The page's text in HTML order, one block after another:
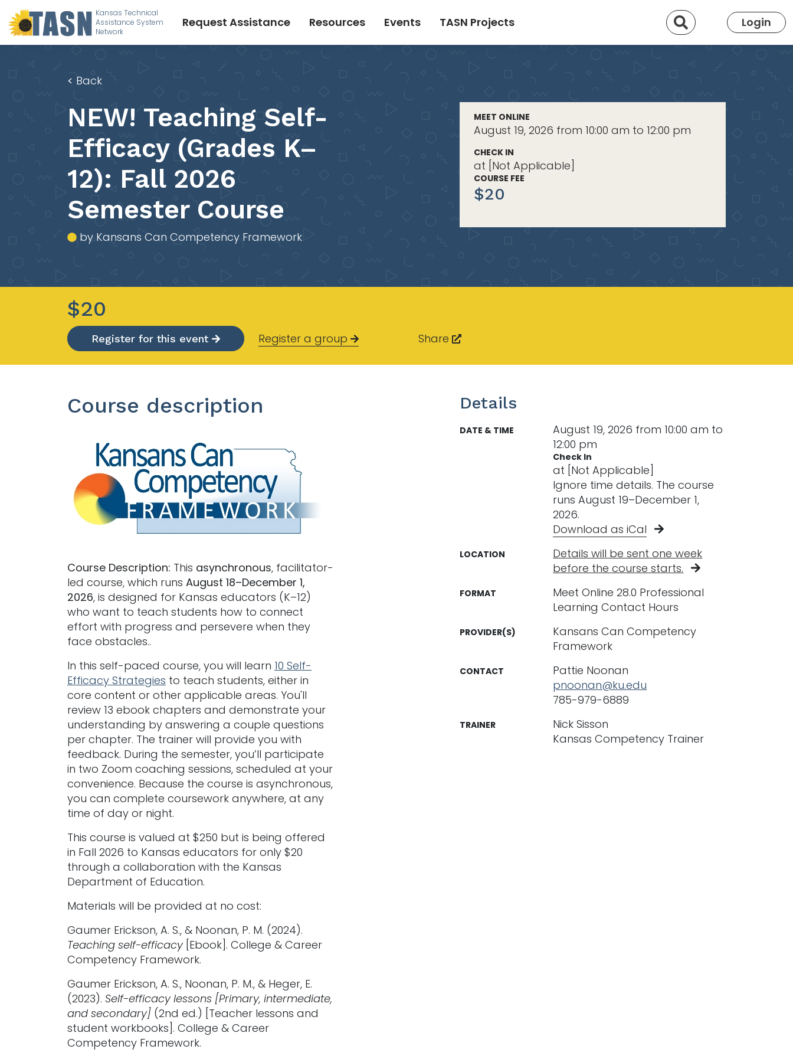
Kansas Technical
Assistance System
Network
Request Assistance Resources Events TASN Projects Search Login
< Back
NEW! Teaching Self-
Efficacy (Grades K–
12): Fall 2026
Semester Course
by Kansans Can Competency Framework
MEET ONLINE
August 19, 2026 from 10:00 am to 12:00 pm
CHECK IN
at [Not Applicable]
COURSE FEE
$20
$20
Register for this event Register a group Share
Course description
Course Description: This asynchronous, facilitator-
led course, which runs August 18–December 1,
2026, is designed for Kansas educators (K–12)
who want to teach students how to connect
effort with progress and persevere when they
face obstacles..
In this self-paced course, you will learn 10 Self-
Efficacy Strategies to teach students, either in
core content or other applicable areas. You'll
review 13 ebook chapters and demonstrate your
understanding by answering a couple questions
per chapter. The trainer will provide you with
feedback. During the semester, you’ll participate
in two Zoom coaching sessions, scheduled at your
convenience. Because the course is asynchronous,
you can complete coursework anywhere, at any
time of day or night.
This course is valued at $250 but is being offered
in Fall 2026 to Kansas educators for only $20
through a collaboration with the Kansas
Department of Education.
Materials will be provided at no cost:
Gaumer Erickson, A. S., & Noonan, P. M. (2024).
Teaching self-efficacy[Ebook]. College & Career
Competency Framework.
Gaumer Erickson, A. S., Noonan, P. M., & Heger, E.
(2023). Self-efficacy lessons [Primary, intermediate,
and secondary] (2nd ed.) [Teacher lessons and
student workbooks]. College & Career
Competency Framework.
Details
DATE & TIME
August 19, 2026 from 10:00 am to
12:00 pm
Check In
at [Not Applicable]
Ignore time details. The course
runs August 19–December 1,
2026.
Download as iCal
LOCATION
Details will be sent one week
before the course starts.
FORMAT
Meet Online 28.0 Professional
Learning Contact Hours
PROVIDER(S)
Kansans Can Competency
Framework
CONTACT
Pattie Noonan
pnoonan@ku.edu
785-979-6889
TRAINER
Nick Sisson
Kansas Competency Trainer